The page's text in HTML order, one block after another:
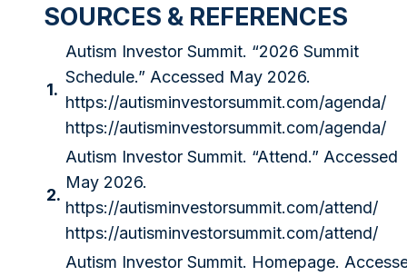
SOURCES & REFERENCES
1.
Autism Investor Summit. “2026 Summit
Schedule.” Accessed May 2026.
https://autisminvestorsummit.com/agenda/
https://autisminvestorsummit.com/agenda/
2.
Autism Investor Summit. “Attend.” Accessed
May 2026.
https://autisminvestorsummit.com/attend/
https://autisminvestorsummit.com/attend/
Autism Investor Summit. Homepage.